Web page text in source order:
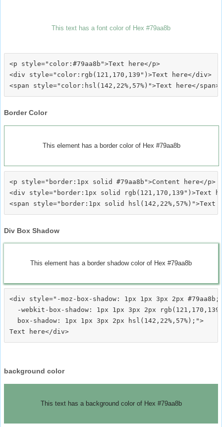
This text has a font color of Hex #79aa8b
<p style="color:#79aa8b">Text here</p>
<div style="color:rgb(121,170,139")>Text here</div>
Border Color
This element has a border color of Hex #79aa8b
<p style="border:1px solid #79aa8b">Content here</p>
<div style="border:1px solid rgb(121,170,139")>Text
Div Box Shadow
This element has a border shadow color of Hex #79aa8b
<div style="-moz-box-shadow: 1px 1px 3px 2px #79aa8b;
-webkit-box-shadow: 1px 1px 3px 2px
  box-shadow: 1px 1px 3px 2px hsl(142,22%,57%);">
background color
This text has a background color of Hex #79aa8b